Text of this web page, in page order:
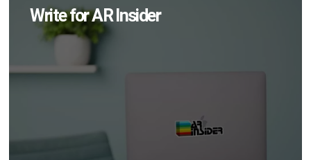
Write for AR Insider